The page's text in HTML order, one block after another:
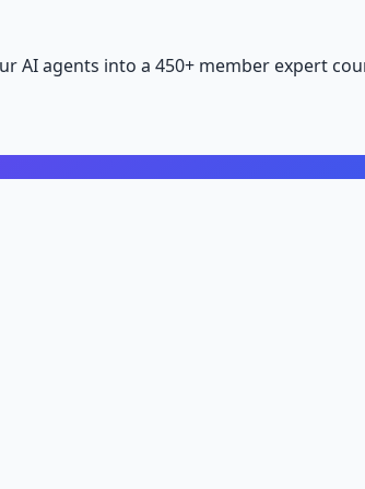
AI agents into a 450+ member expert